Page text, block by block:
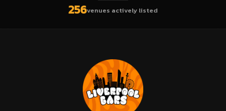
256venues actively listed